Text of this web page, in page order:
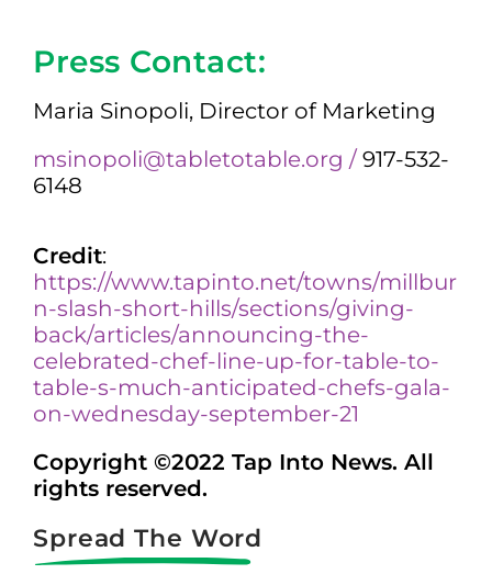
Press Contact:
Maria Sinopoli, Director of Marketing
msinopoli@tabletotable.org / 917-532-
6148
Credit:
https://www.tapinto.net/towns/millbur
n-slash-short-hills/sections/giving-
back/articles/announcing-the-
celebrated-chef-line-up-for-table-to-
table-s-much-anticipated-chefs-gala-
on-wednesday-september-21
Copyright ©2022 Tap Into News. All
rights reserved.
Spread The Word